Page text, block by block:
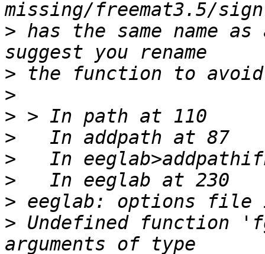
> has the same name
>
>
>
>
>
>
>
> Undefined function